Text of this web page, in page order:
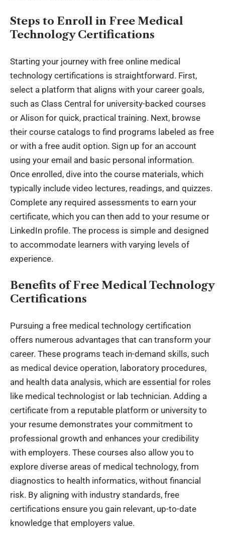
Steps to Enroll in Free Medical
Technology Certifications
Starting your journey with free online medical
technology certifications is straightforward. First,
select a platform that aligns with your career goals,
such as Class Central for university-backed courses
or Alison for quick, practical training. Next, browse
their course catalogs to find programs labeled as free
or with a free audit option. Sign up for an account
using your email and basic personal information.
Once enrolled, dive into the course materials, which
typically include video lectures, readings, and quizzes.
Complete any required assessments to earn your
certificate, which you can then add to your resume or
LinkedIn profile. The process is simple and designed
to accommodate learners with varying levels of
experience.
Benefits of Free Medical Technology
Certifications
Pursuing a free medical technology certification
offers numerous advantages that can transform your
career. These programs teach in-demand skills, such
as medical device operation, laboratory procedures,
and health data analysis, which are essential for roles
like medical technologist or lab technician. Adding a
certificate from a reputable platform or university to
your resume demonstrates your commitment to
professional growth and enhances your credibility
with employers. These courses also allow you to
explore diverse areas of medical technology, from
diagnostics to health informatics, without financial
risk. By aligning with industry standards, free
certifications ensure you gain relevant, up-to-date
knowledge that employers value.